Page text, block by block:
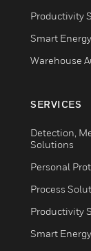
Productivity
Smart Energy
Warehouse
SERVICES
Detection,
Solutions
Personal
Process
Productivity
Smart Energy